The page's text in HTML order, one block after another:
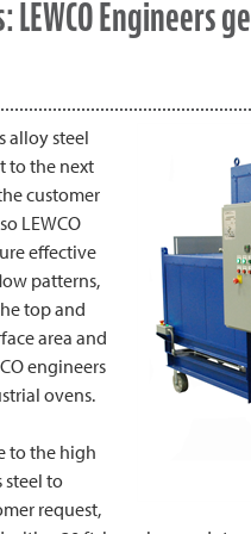
Engineers
alloy steel
to the next
customer
LEWCO
effective
patterns,
top and
area and
engineers
ovens.
to the high
steel to
request,